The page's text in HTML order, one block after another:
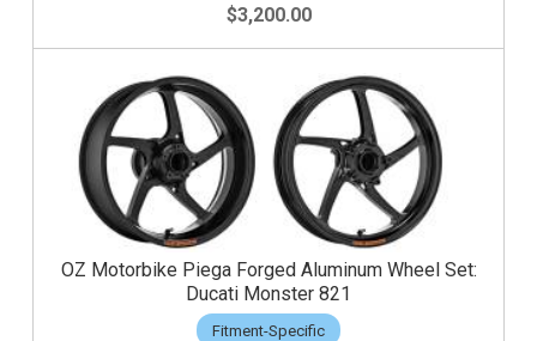
$3,200.00
OZ Motorbike Piega Forged Aluminum Wheel Set:
Ducati Monster 821
Fitment-Specific